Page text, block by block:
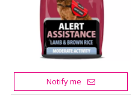
Notify me